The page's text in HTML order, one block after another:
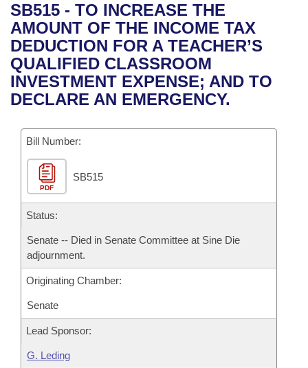
Bills in House Committees
Bills in Senate Committees
Bills in Joint Committees
Meetings Of The Whole/Business Meetings
Recent Activities
Recently Filed
Personalized Bill Tracking
Bills Returned from Committee
Bill Conflicts Report
Bills on Committee Agendas
House
Senate
House Budget
Senate Budget
House Roll Call
Arkansas Code and Constitution of 1874
Uncodified Historic Legislation
Governor's Veto List
Budget
Search Center
SB515 - TO INCREASE THE
AMOUNT OF THE INCOME TAX
DEDUCTION FOR A TEACHER’S
QUALIFIED CLASSROOM
INVESTMENT EXPENSE; AND TO
DECLARE AN EMERGENCY.
Bill Number:
PDF
SB515
Status:
Senate -- Died in Senate Committee at Sine Die
adjournment.
Originating Chamber:
Senate
Lead Sponsor:
G. Leding